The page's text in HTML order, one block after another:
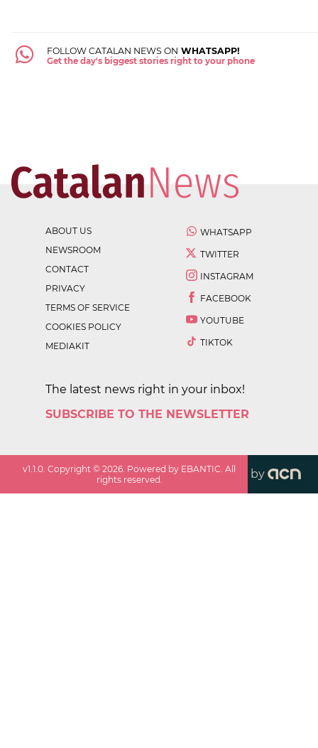
FOLLOW CATALAN NEWS ON WHATSAPP!
Get the day's biggest stories right to your phone
ABOUT US
NEWSROOM
CONTACT
PRIVACY
TERMS OF SERVICE
COOKIES POLICY
MEDIAKIT
WHATSAPP
TWITTER
INSTAGRAM
FACEBOOK
YOUTUBE
TIKTOK
The latest news right in your inbox!
SUBSCRIBE TO THE NEWSLETTER
v1.1.0 . Copyright ©2026 . Powered by EBANTIC. All
rights reserved.
by